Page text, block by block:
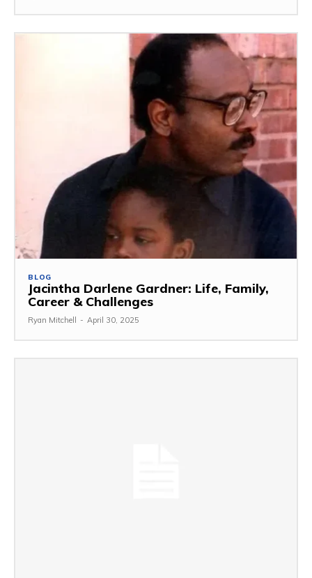
BLOG
Jacintha Darlene Gardner: Life, Family,
Career & Challenges
Ryan Mitchell - April 30, 2025